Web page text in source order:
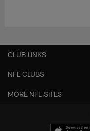
CLUB LINKS
NFL CLUBS
MORE NFL SITES